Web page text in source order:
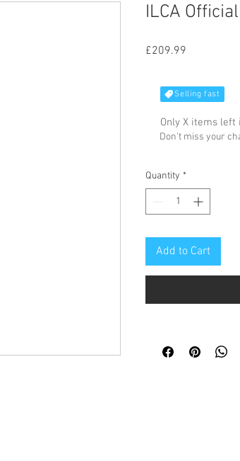
ILCA
£209.99
Selling fast
Only X items left
Don't miss your
Quantity *
Add to Cart